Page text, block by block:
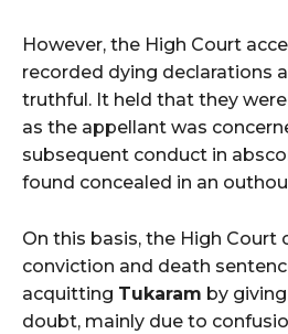
However, the High Court
recorded dying declarations
truthful. It held that they
as the appellant was
subsequent conduct in
found concealed in an
On this basis, the High Court
conviction and death
acquitting Tukaram by
doubt, mainly due to